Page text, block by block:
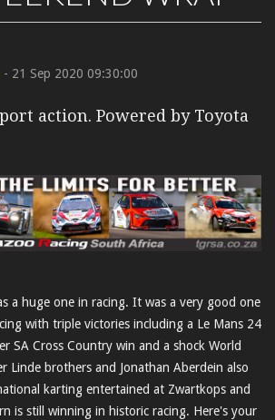
- 21 Sep 2020 09:30:00
action. Powered by Toyota
a huge one in racing. It was a very good one
with triple victories including a Le Mans 24
SA Cross Country win and a shock World
Linde brothers and Jonathan Aberdein also
karting entertained at Zwartkops and
is still winning in historic racing. Here's your